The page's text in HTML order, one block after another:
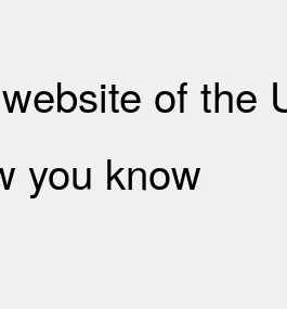
of the
you know